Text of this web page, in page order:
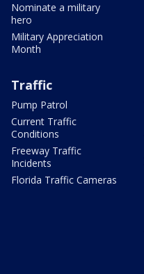
Nominate a military
hero
Military Appreciation
Month
Traffic
Pump Patrol
Current Traffic
Conditions
Freeway Traffic
Incidents
Florida Traffic Cameras